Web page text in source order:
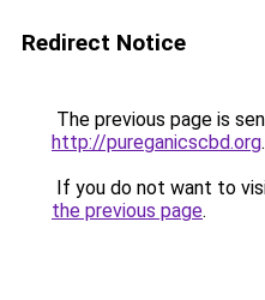
Redirect Notice
The previous page is
http://pureganicscbd.org.
If you do not want to
the previous page.